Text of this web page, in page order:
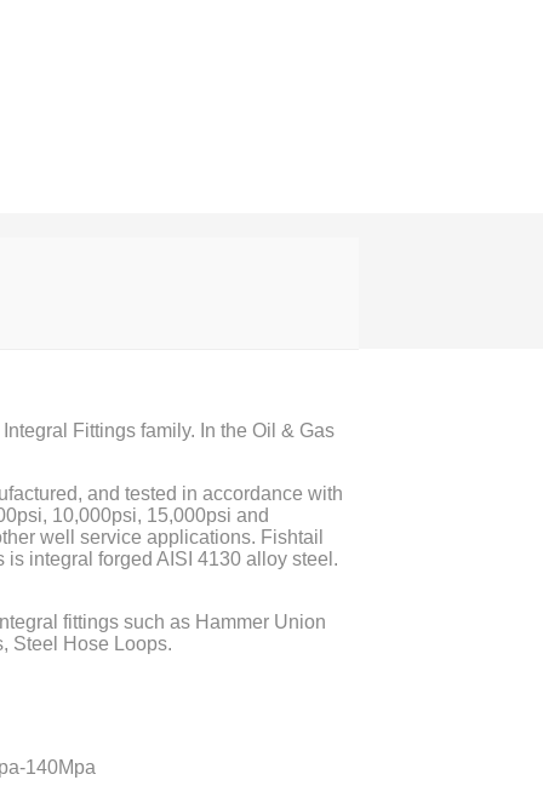
Fittings family. In the Oil & Gas
and tested in accordance with
10,000psi, 15,000psi and
well service applications. Fishtail
integral forged AISI 4130 alloy steel.
fittings such as Hammer Union
Steel Hose Loops.
140Mpa